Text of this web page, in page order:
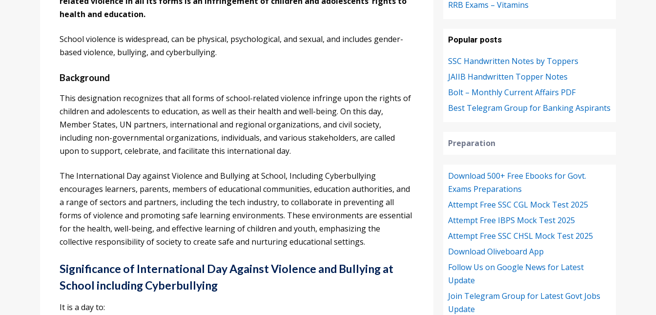
health and education.
School violence is widespread, can be physical, psychological, and sexual, and includes gender-
based violence, bullying, and cyberbullying.
Background
This designation recognizes that all forms of school-related violence infringe upon the rights of
children and adolescents to education, as well as their health and well-being. On this day,
Member States, UN partners, international and regional organizations, and civil society,
including non-governmental organizations, individuals, and various stakeholders, are called
upon to support, celebrate, and facilitate this international day.
The International Day against Violence and Bullying at School, Including Cyberbullying
encourages learners, parents, members of educational communities, education authorities, and
a range of sectors and partners, including the tech industry, to collaborate in preventing all
forms of violence and promoting safe learning environments. These environments are essential
for the health, well-being, and effective learning of children and youth, emphasizing the
collective responsibility of society to create safe and nurturing educational settings.
Significance of International Day Against Violence and Bullying at
School including Cyberbullying
It is a day to:
RRB Exams – Vitamins
Popular posts
SSC Handwritten Notes by Toppers
JAIIB Handwritten Topper Notes
Bolt – Monthly Current Affairs PDF
Best Telegram Group for Banking Aspirants
Preparation
Download 500+ Free Ebooks for Govt.
Exams Preparations
Attempt Free SSC CGL Mock Test 2025
Attempt Free IBPS Mock Test 2025
Attempt Free SSC CHSL Mock Test 2025
Download Oliveboard App
Follow Us on Google News for Latest
Update
Join Telegram Group for Latest Govt Jobs
Update